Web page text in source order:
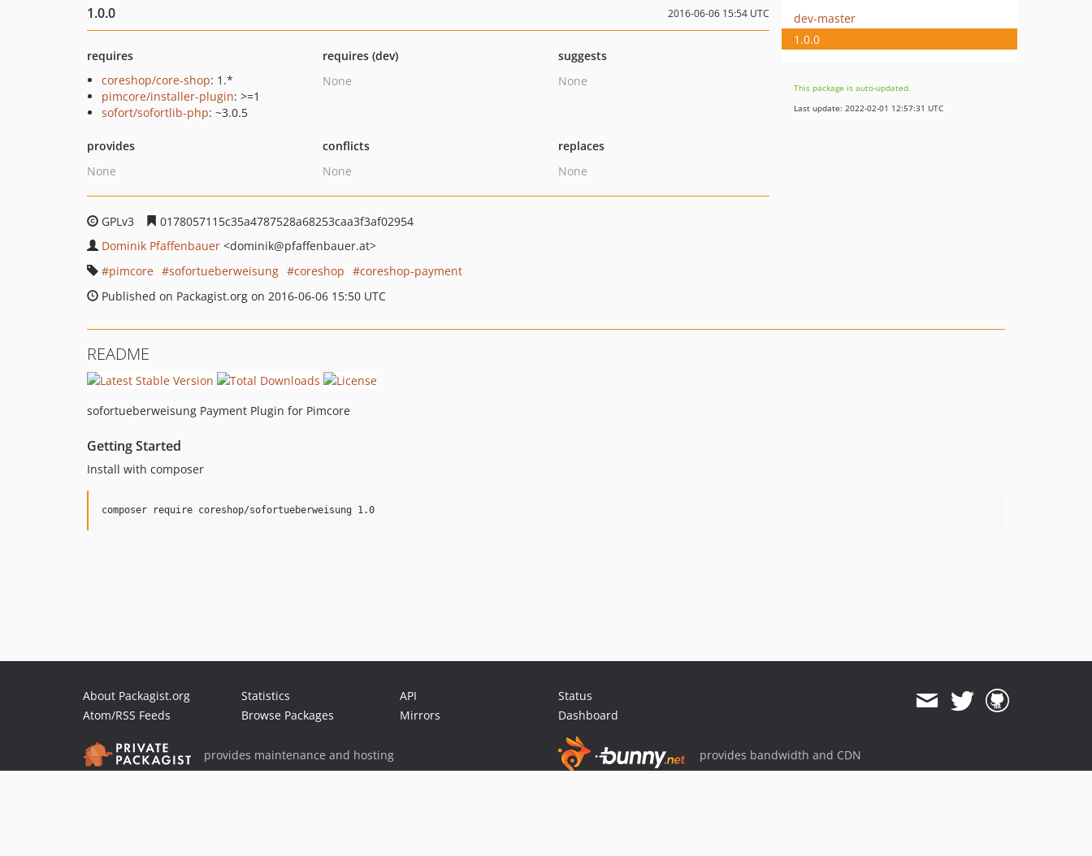
1.0.0 2016-06-06 15:54 UTC
requires
coreshop/core-shop: 1.*
pimcore/installer-plugin: >=1
sofort/sofortlib-php: ~3.0.5
requires (dev)
None
suggests
None
provides
None
conflicts
None
replaces
None
GPLv3
0178057115c35a4787528a68253caa3f3af02954
Dominik Pfaffenbauer <dominik@pfaffenbauer.at>
pimcore
sofortueberweisung coreshop
coreshop-payment
Published on Packagist.org on 2016-06-06 15:50 UTC
dev-master
1.0.0
This package is auto-updated.
Last update: 2022-02-01 12:57:31 UTC
README
sofortueberweisung Payment Plugin for Pimcore
Getting Started
Install with composer
About Packagist.org
Atom/RSS Feeds
Statistics
Browse Packages
API
Mirrors
Status
Dashboard
provides maintenance and hosting provides bandwidth and CDN